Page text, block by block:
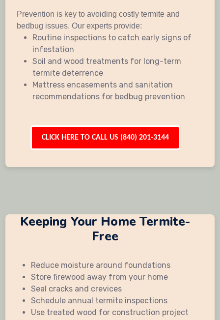
Prevention is key to avoiding costly termite and
bedbug issues. Our experts provide:
Routine inspections to catch early signs of
infestation
Soil and wood treatments for long-term
termite deterrence
Mattress encasements and sanitation
recommendations for bedbug prevention
CLICK HERE TO CALL US (840) 201-3144
Keeping Your Home Termite-
Free
Reduce moisture around foundations
Store firewood away from your home
Seal cracks and crevices
Schedule annual termite inspections
Use treated wood for construction project